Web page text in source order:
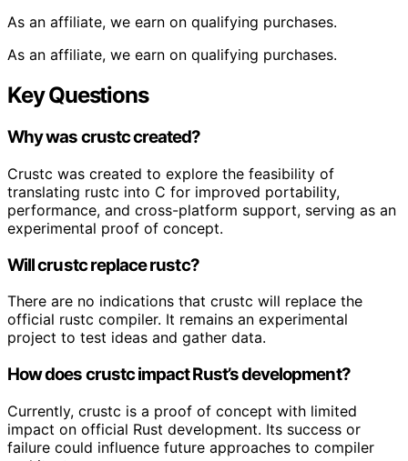
As an affiliate, we earn on qualifying purchases.
As an affiliate, we earn on qualifying purchases.
Key Questions
Why was crustc created?
Crustc was created to explore the feasibility of
translating rustc into C for improved portability,
performance, and cross-platform support, serving as an
experimental proof of concept.
Will crustc replace rustc?
There are no indications that crustc will replace the
official rustc compiler. It remains an experimental
project to test ideas and gather data.
How does crustc impact Rust’s development?
Currently, crustc is a proof of concept with limited
impact on official Rust development. Its success or
failure could influence future approaches to compiler